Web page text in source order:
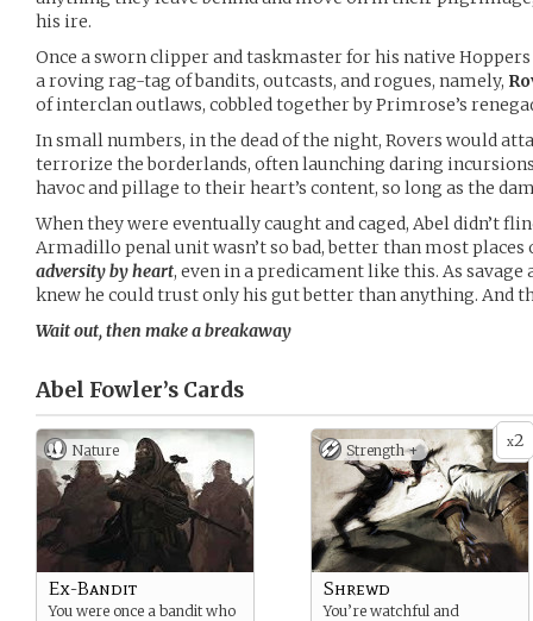
his ire.
Once a sworn clipper and taskmaster for his native
a roving rag-tag of bandits, outcasts, and rogues, namely,
of interclan outlaws, cobbled together by Primrose’s
In small numbers, in the dead of the night, Rovers would
terrorize the borderlands, often launching daring
havoc and pillage to their heart’s content, so long as the
When they were eventually caught and caged, Abel didn’t
Armadillo penal unit wasn’t so bad, better than most places
adversity by heart, even in a predicament like this. As savage
knew he could trust only his gut better than anything. And
Wait out, then make a breakaway
Abel Fowler’s Cards
Nature
Ex-Bandit
You were once a bandit who
x2
Strength +
Shrewd
You’re watchful and